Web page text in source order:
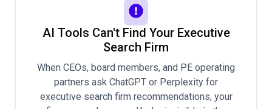
AI Tools Can't Find Your Executive
Search Firm
When CEOs, board members, and PE operating
partners ask ChatGPT or Perplexity for
executive search firm recommendations, your